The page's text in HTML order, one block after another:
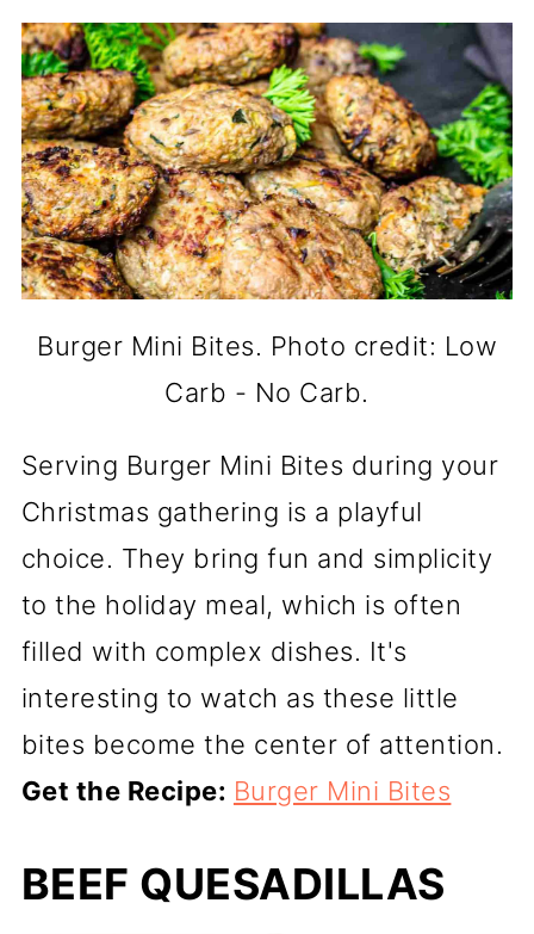
Burger Mini Bites. Photo credit: Low
Carb - No Carb.
Serving Burger Mini Bites during your
Christmas gathering is a playful
choice. They bring fun and simplicity
to the holiday meal, which is often
filled with complex dishes. It's
interesting to watch as these little
bites become the center of attention.
Get the Recipe: Burger Mini Bites
BEEF QUESADILLAS